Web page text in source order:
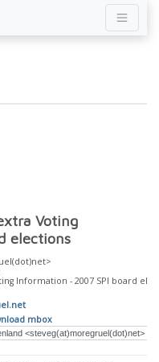
Voting
elections
Information - 2007 SPI board
mbox